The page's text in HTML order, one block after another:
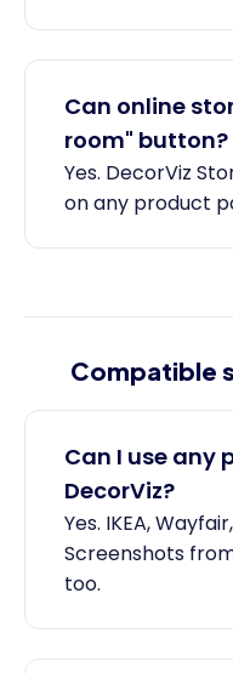
Can online
room" button?
Yes. DecorViz
on any product
Compatible
Can I use any
DecorViz?
Yes. IKEA,
Screenshots
too.